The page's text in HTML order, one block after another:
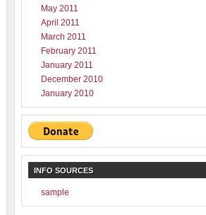
May 2011
April 2011
March 2011
February 2011
January 2011
December 2010
January 2010
INFO SOURCES
sample